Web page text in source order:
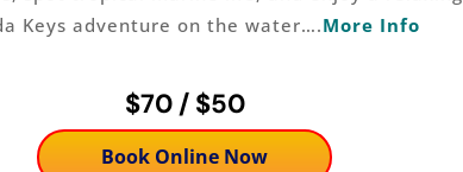
Keys adventure on the water….More Info
$70 / $50
Book Online Now